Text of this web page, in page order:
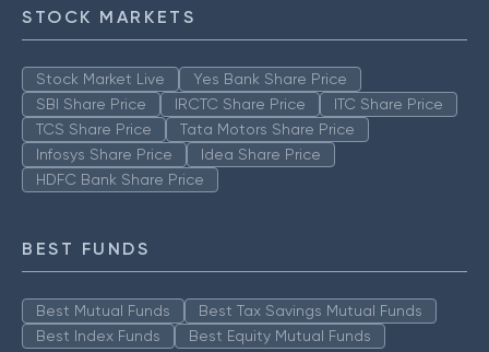
STOCK MARKETS
Stock Market Live
Yes Bank Share Price
SBI Share Price
IRCTC Share Price
ITC Share Price
TCS Share Price
Tata Motors Share Price
Infosys Share Price
Idea Share Price
HDFC Bank Share Price
BEST FUNDS
Best Mutual Funds
Best Tax Savings Mutual Funds
Best Index Funds
Best Equity Mutual Funds